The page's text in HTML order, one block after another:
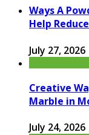
Ways A
Help
July 27, 2026
Creative
Marble in
July 24, 2026